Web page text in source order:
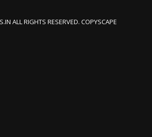
ALL RIGHTS RESERVED. COPYSCAPE